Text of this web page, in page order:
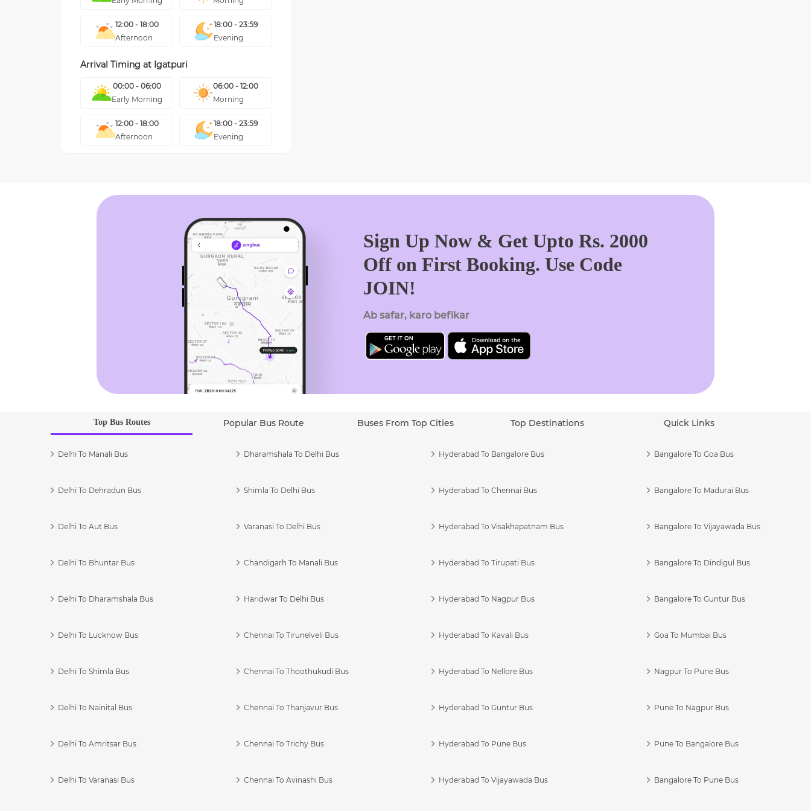
12:00 - 18:00
Afternoon
18:00 - 23:59
Evening
Arrival Timing at Igatpuri
00:00 - 06:00
Early Morning
06:00 - 12:00
Morning
12:00 - 18:00
Afternoon
18:00 - 23:59
Evening
Sign Up Now & Get Upto Rs. 2000
Off on First Booking. Use Code
JOIN!
Ab safar, karo befikar
Top Bus Routes Popular Bus Route Buses From Top Cities Top Destinations Quick Links
Delhi To Manali Bus
Delhi To Dehradun Bus
Delhi To Aut Bus
Delhi To Bhuntar Bus
Delhi To Dharamshala Bus
Delhi To Lucknow Bus
Delhi To Shimla Bus
Delhi To Nainital Bus
Delhi To Amritsar Bus
Delhi To Varanasi Bus
Dharamshala To Delhi Bus
Shimla To Delhi Bus
Varanasi To Delhi Bus
Chandigarh To Manali Bus
Haridwar To Delhi Bus
Chennai To Tirunelveli Bus
Chennai To Thoothukudi Bus
Chennai To Thanjavur Bus
Chennai To Trichy Bus
Chennai To Avinashi Bus
Hyderabad To Bangalore Bus
Hyderabad To Chennai Bus
Hyderabad To Visakhapatnam Bus
Hyderabad To Tirupati Bus
Hyderabad To Nagpur Bus
Hyderabad To Kavali Bus
Hyderabad To Nellore Bus
Hyderabad To Guntur Bus
Hyderabad To Pune Bus
Hyderabad To Vijayawada Bus
Bangalore To Goa Bus
Bangalore To Madurai Bus
Bangalore To Vijayawada Bus
Bangalore To Dindigul Bus
Bangalore To Guntur Bus
Goa To Mumbai Bus
Nagpur To Pune Bus
Pune To Nagpur Bus
Pune To Bangalore Bus
Bangalore To Pune Bus